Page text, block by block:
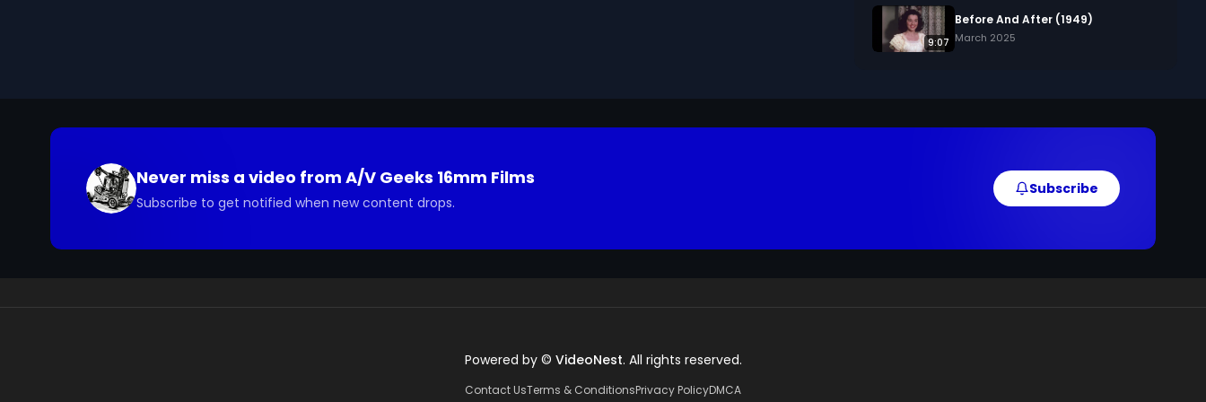
9:07
Before And After (1949)
March 2025
Never miss a video from A/V Geeks 16mm Films
Subscribe to get notified when new content drops.
Subscribe
Powered by © VideoNest. All rights reserved.
Contact UsTerms & ConditionsPrivacy PolicyDMCA